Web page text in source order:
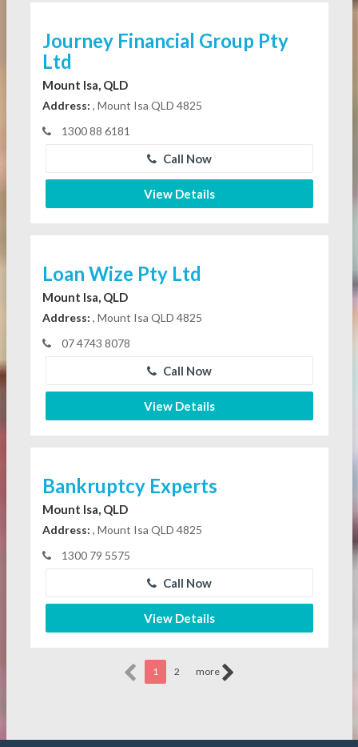
Journey Financial Group Pty
Ltd
Mount Isa, QLD
Address: , Mount Isa QLD 4825
1300 88 6181
Call Now
View Details
Loan Wize Pty Ltd
Mount Isa, QLD
Address: , Mount Isa QLD 4825
07 4743 8078
Call Now
View Details
Bankruptcy Experts
Mount Isa, QLD
Address: , Mount Isa QLD 4825
1300 79 5575
Call Now
View Details
1 2 more